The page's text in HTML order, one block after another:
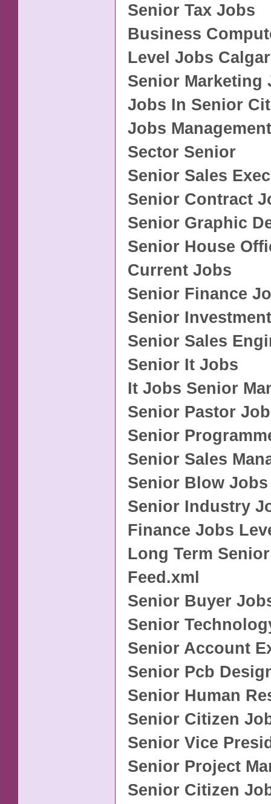
Senior Tax Jobs
Business
Level Jobs
Senior Marketing
Jobs In Senior
Jobs
Sector Senior
Senior Sales
Senior Contract
Senior Graphic
Senior House
Current Jobs
Senior Finance
Senior
Senior Sales
Senior It Jobs
It Jobs Senior
Senior Pastor
Senior
Senior Sales
Senior Blow Jobs
Senior Industry
Finance Jobs
Long Term
Feed.xml
Senior Buyer
Senior
Senior Account
Senior Pcb
Senior Human
Senior Citizen
Senior Vice
Senior Project
Senior Citizen